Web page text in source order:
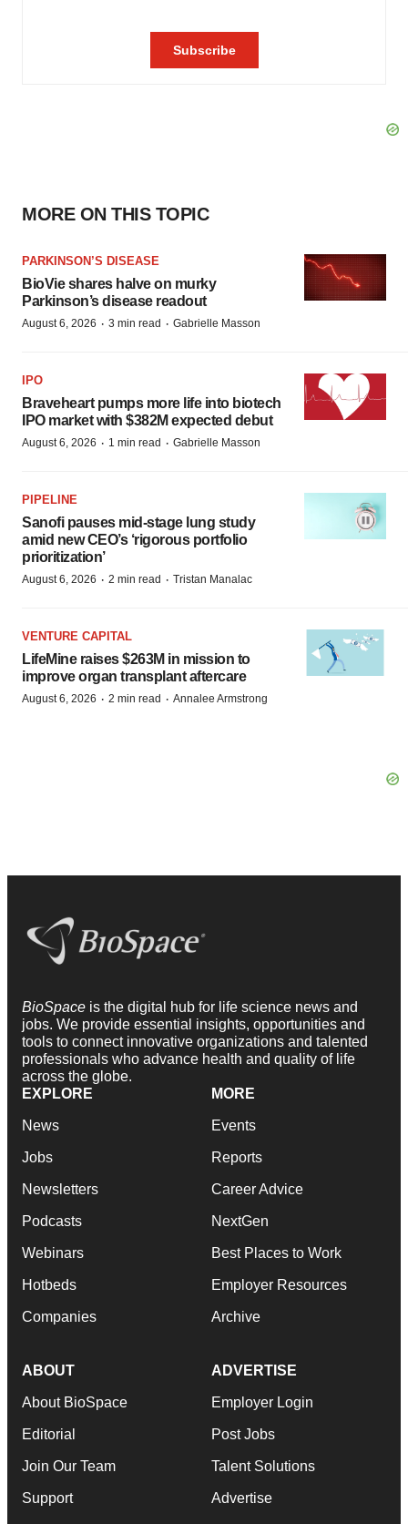
MORE ON THIS TOPIC
PARKINSON’S DISEASE
BioVie shares halve on murky
Parkinson’s disease readout
August 6, 2026 · 3 min read · Gabrielle Masson
IPO
Braveheart pumps more life into biotech
IPO market with $382M expected debut
August 6, 2026 · 1 min read · Gabrielle Masson
PIPELINE
Sanofi pauses mid-stage lung study
amid new CEO’s ‘rigorous portfolio
prioritization’
August 6, 2026 · 2 min read · Tristan Manalac
VENTURE CAPITAL
LifeMine raises $263M in mission to
improve organ transplant aftercare
August 6, 2026 · 2 min read · Annalee Armstrong
BioSpace is the digital hub for life science news and
jobs. We provide essential insights, opportunities and
tools to connect innovative organizations and talented
professionals who advance health and quality of life
across the globe.
EXPLORE
News
Jobs
Newsletters
Podcasts
Webinars
Hotbeds
Companies
MORE
Events
Reports
Career Advice
NextGen
Best Places to Work
Employer Resources
Archive
ABOUT
About BioSpace
Editorial
Join Our Team
Support
ADVERTISE
Employer Login
Post Jobs
Talent Solutions
Advertise